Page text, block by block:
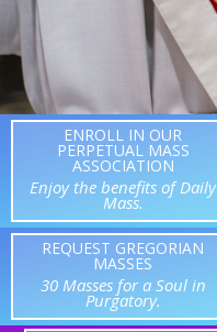
ENROLL IN OUR
PERPETUAL MASS
ASSOCIATION
Enjoy the benefits of Daily
Mass.
REQUEST GREGORIAN
MASSES
30 Masses for a Soul in
Purgatory.